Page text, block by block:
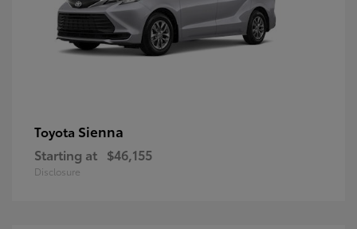
Toyota Sienna
Starting at $46,155
Disclosure